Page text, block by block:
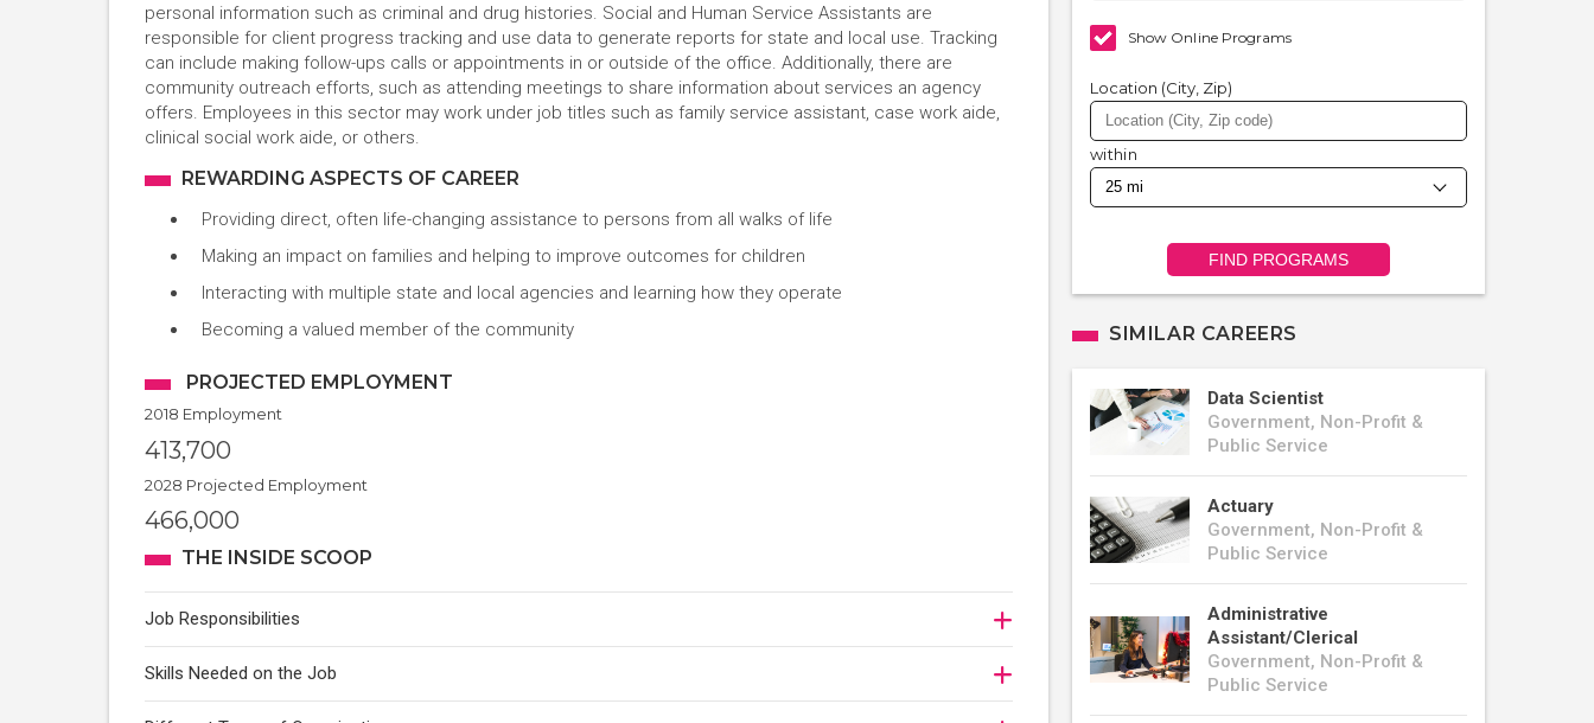
personal information such as criminal and drug histories. Social and Human Service Assistants are
responsible for client progress tracking and use data to generate reports for state and local use. Tracking
can include making follow-ups calls or appointments in or outside of the office. Additionally, there are
community outreach efforts, such as attending meetings to share information about services an agency
offers. Employees in this sector may work under job titles such as family service assistant, case work aide,
clinical social work aide, or others.
REWARDING ASPECTS OF CAREER
Providing direct, often life-changing assistance to persons from all walks of life
Making an impact on families and helping to improve outcomes for children
Interacting with multiple state and local agencies and learning how they operate
Becoming a valued member of the community
PROJECTED EMPLOYMENT
2018 Employment
413,700
2028 Projected Employment
466,000
THE INSIDE SCOOP
Job Responsibilities
Skills Needed on the Job
Show Online Programs
Location (City, Zip)
within
FIND PROGRAMS
SIMILAR CAREERS
Data Scientist
Government, Non-Profit &
Public Service
Actuary
Government, Non-Profit &
Public Service
Administrative
Assistant/Clerical
Government, Non-Profit &
Public Service